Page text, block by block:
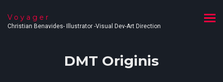
Voyager
Christian Benavides- Illustrator -Visual Dev-Art Direction
DMT Originis